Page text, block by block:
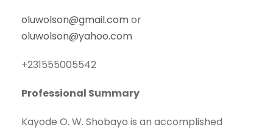
oluwolson@gmail.comor
oluwolson@yahoo.com
+231555005542
Professional Summary
Kayode O. W. Shobayo is an accomplished